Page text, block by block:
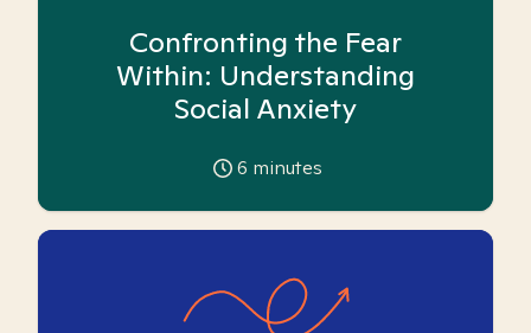
Confronting the Fear
Within: Understanding
Social Anxiety
6 minutes